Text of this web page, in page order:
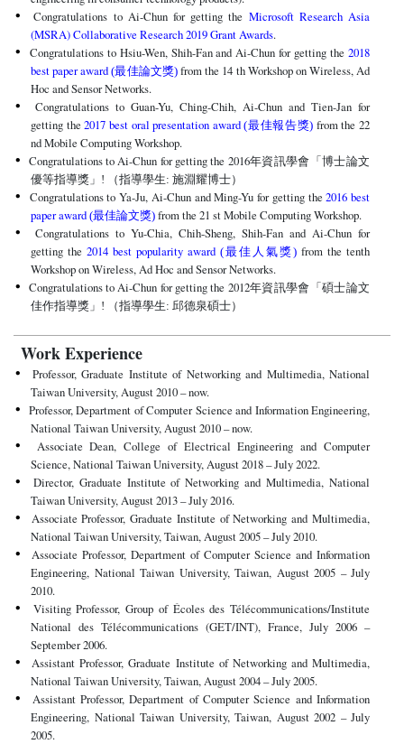
Congratulations to Ai-Chun for getting the Microsoft Research Asia
(MSRA) Collaborative Research 2019 Grant Awards.
Congratulations to Hsiu-Wen, Shih-Fan and Ai-Chun for getting the 2018
best paper award(最佳論文獎) from the 14 th Workshop on Wireless, Ad
Hoc and Sensor Networks.
Congratulations to Guan-Yu, Ching-Chih, Ai-Chun and Tien-Jan for
getting the2017 best oral presentation award(最佳報告獎) from the 22
nd Mobile Computing Workshop.
Congratulations to Ai-Chun for getting the 2016年資訊學會「博士論文
優等指導獎」! （指導學生: 施淵耀博士）
Congratulations to Ya-Ju, Ai-Chun and Ming-Yu for getting the 2016 best
paper award (最佳論文獎) from the 21 st Mobile Computing Workshop.
Congratulations to Yu-Chia, Chih-Sheng, Shih-Fan and Ai-Chun for
getting the 2014 best popularity award (最佳人氣獎) from the tenth
Workshop on Wireless, Ad Hoc and Sensor Networks.
Congratulations to Ai-Chun for getting the 2012年資訊學會「碩士論文
佳作指導獎」! （指導學生: 邱德泉碩士）
Work Experience
Professor, Graduate Institute of Networking and Multimedia, National
Taiwan University, August 2010 – now.
Professor, Department of Computer Science and Information Engineering,
National Taiwan University, August 2010 – now.
Associate Dean, College of Electrical Engineering and Computer
Science, National Taiwan University, August 2018 – July 2022.
Director, Graduate Institute of Networking and Multimedia, National
Taiwan University, August 2013 – July 2016.
Associate Professor, Graduate Institute of Networking and Multimedia,
National Taiwan University, Taiwan, August 2005 – July 2010.
Associate Professor, Department of Computer Science and Information
Engineering, National Taiwan University, Taiwan, August 2005 – July
2010.
Visiting Professor, Group of Écoles des Télécommunications/Institute
National des Télécommunications (GET/INT), France, July 2006 –
September 2006.
Assistant Professor, Graduate Institute of Networking and Multimedia,
National Taiwan University, Taiwan, August 2004 – July 2005.
Assistant Professor, Department of Computer Science and Information
Engineering, National Taiwan University, Taiwan, August 2002 – July
2005.